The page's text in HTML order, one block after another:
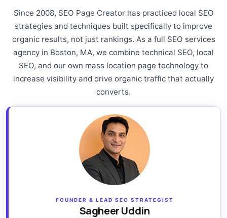
Since 2008, SEO Page Creator has practiced local SEO
strategies and techniques built specifically to improve
organic results, not just rankings. As a full SEO services
agency in Boston, MA, we combine technical SEO, local
SEO, and our own mass location page technology to
increase visibility and drive organic traffic that actually
converts.
FOUNDER & LEAD SEO STRATEGIST
Sagheer Uddin